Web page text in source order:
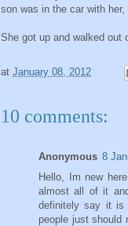
son was in the car with
She got up and walked out
at January 08, 2012
10 comments:
Anonymous 8
Hello, Im new
almost all of it
definitely say it is
people just should